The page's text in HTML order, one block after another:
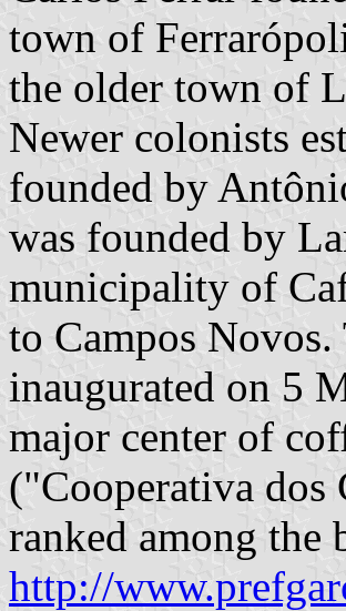
town of
the older town of
Newer colonists
founded by
was founded by
municipality of
to Campos
inaugurated on 5
major center of
("Cooperativa dos
ranked among the
http://